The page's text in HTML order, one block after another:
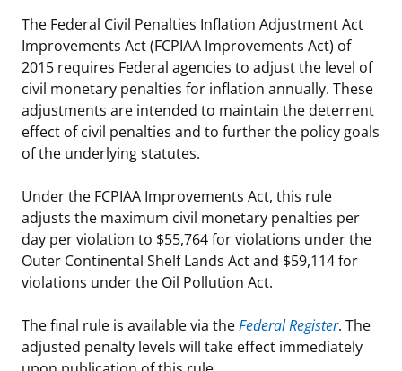
For Employees
Stakeholders
Budget
Contact Us
Unified Interior Regions
Congressional Testimony
Science Notes
Ocean Science
Exploration and Development Plans
Environmental Consultations
Lease and Grant Information
Studies
Historic Preservation Activities
National Environmental Policy Act and Offshore
Renewable Energy
Environmental Analyses
Marine Acoustics
Partners
Get Involved
Quick Links
National Offshore Sand Inventory
Current Statistics on Negotiated Agreements
Research & Reports
Critical Minerals
Environmental Stewardship
Marine Minerals Information (MMIS) Viewer
Partnerships
Offshore Marine Minerals Negotiated Agreements
The Federal Civil Penalties Inflation Adjustment Act
Improvements Act (FCPIAA Improvements Act) of
2015 requires Federal agencies to adjust the level of
civil monetary penalties for inflation annually. These
adjustments are intended to maintain the deterrent
effect of civil penalties and to further the policy goals
of the underlying statutes.
Under the FCPIAA Improvements Act, this rule
adjusts the maximum civil monetary penalties per
day per violation to $55,764 for violations under the
Outer Continental Shelf Lands Act and $59,114 for
violations under the Oil Pollution Act.
The final rule is available via theFederal Register. The
adjusted penalty levels will take effect immediately